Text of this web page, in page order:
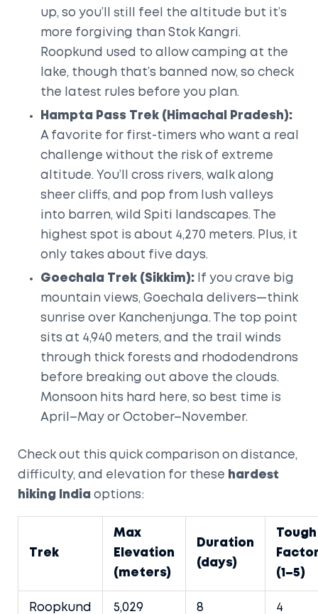
up, so you’ll still feel the altitude but it’s
more forgiving than Stok Kangri.
Roopkund used to allow camping at the
lake, though that’s banned now, so check
the latest rules before you plan.
Hampta Pass Trek (Himachal Pradesh):
A favorite for first-timers who want a real
challenge without the risk of extreme
altitude. You’ll cross rivers, walk along
sheer cliffs, and pop from lush valleys
into barren, wild Spiti landscapes. The
highest spot is about 4,270 meters. Plus, it
only takes about five days.
Goechala Trek (Sikkim): If you crave big
mountain views, Goechala delivers—think
sunrise over Kanchenjunga. The top point
sits at 4,940 meters, and the trail winds
through thick forests and rhododendrons
before breaking out above the clouds.
Monsoon hits hard here, so best time is
April–May or October–November.
Check out this quick comparison on distance,
difficulty, and elevation for these hardest
hiking India options:
Trek
Max
Elevation
(meters)
Duration
(days)
Tough
(1–5)
Roopkund 5,029 8 4